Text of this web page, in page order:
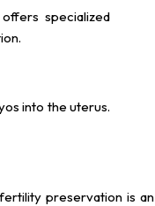
specialized
into the uterus.
preservation is an